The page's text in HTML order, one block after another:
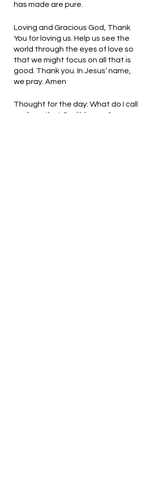
has made are pure.
Loving and Gracious God, Thank
You for loving us. Help us see the
world through the eyes of love so
that we might focus on all that is
good. Thank you. In Jesus’ name,
we pray. Amen
Thought for the day: What do I call
profane that God blesses?